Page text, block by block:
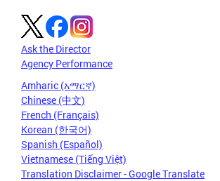
Ask the Director
Agency Performance
Amharic (አማርኛ)
Chinese (中文)
French (Français)
Korean (한국어)
Spanish (Español)
Vietnamese (Tiếng Việt)
Translation Disclaimer - Google Translate